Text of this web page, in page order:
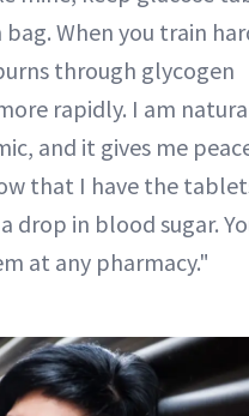
bag. When you train
through glycogen
rapidly. I am
and it gives me
that I have the
drop in blood sugar.
at any pharmacy."